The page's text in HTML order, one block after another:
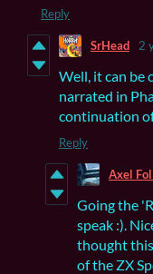
Reply
SrHead 2
Well, it can be
narrated in
continuation
Reply
Axel
Going the
speak :).
thought
of the ZX